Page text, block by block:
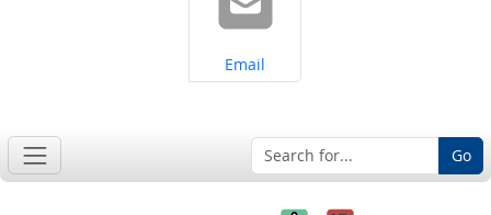
Share on
Email
Go